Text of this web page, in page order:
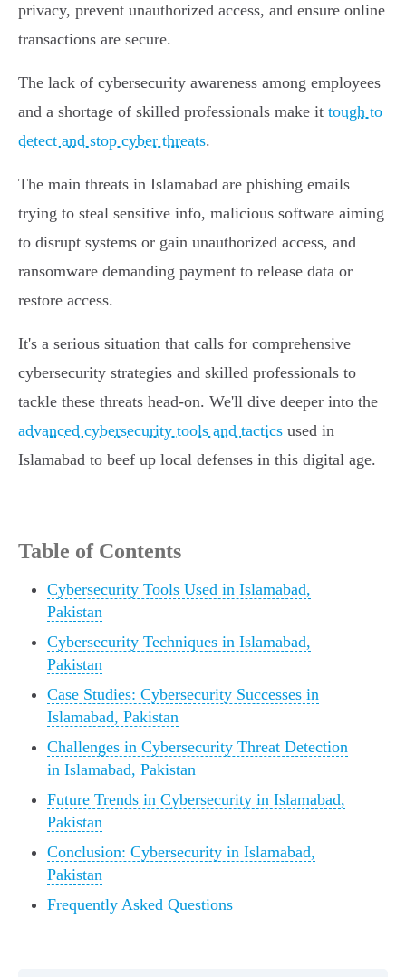
privacy, prevent unauthorized access, and ensure online
transactions are secure.
The lack of cybersecurity awareness among employees
and a shortage of skilled professionals make it tough to
detect and stop cyber threats.
The main threats in Islamabad are phishing emails
trying to steal sensitive info, malicious software aiming
to disrupt systems or gain unauthorized access, and
ransomware demanding payment to release data or
restore access.
It's a serious situation that calls for comprehensive
cybersecurity strategies and skilled professionals to
tackle these threats head-on. We'll dive deeper into the
advanced cybersecurity tools and tactics used in
Islamabad to beef up local defenses in this digital age.
Table of Contents
Cybersecurity Tools Used in Islamabad,
Pakistan
Cybersecurity Techniques in Islamabad,
Pakistan
Case Studies: Cybersecurity Successes in
Islamabad, Pakistan
Challenges in Cybersecurity Threat Detection
in Islamabad, Pakistan
Future Trends in Cybersecurity in Islamabad,
Pakistan
Conclusion: Cybersecurity in Islamabad,
Pakistan
Frequently Asked Questions